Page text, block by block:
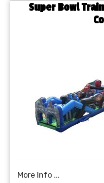
Super Bowl
More Info ...